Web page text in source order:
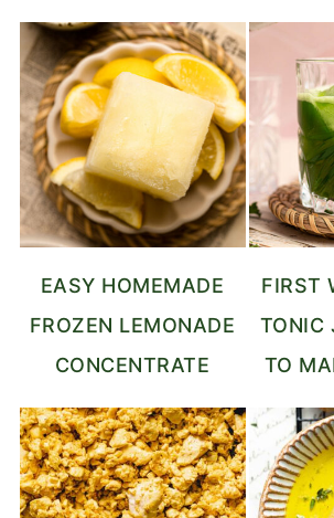
EASY HOMEMADE
FROZEN LEMONADE
CONCENTRATE
FIRST
TONIC
TO